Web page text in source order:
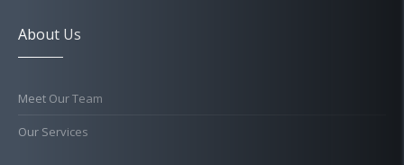
About Us
Meet Our Team
Our Services